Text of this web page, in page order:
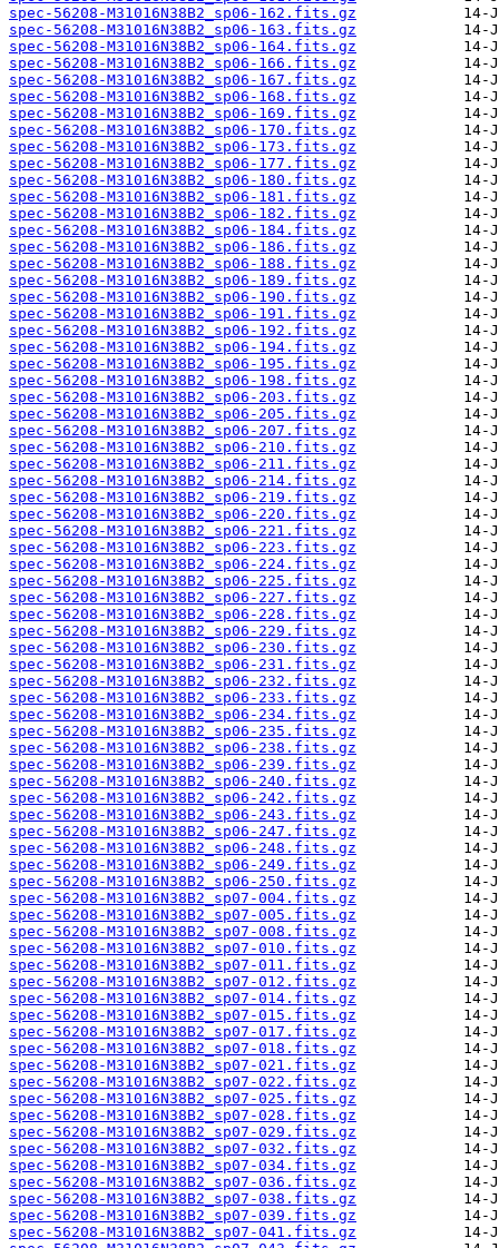
spec-56208-M31016N38B2_sp06-162.fits.gz
spec-56208-M31016N38B2_sp06-163.fits.gz
spec-56208-M31016N38B2_sp06-164.fits.gz
spec-56208-M31016N38B2_sp06-166.fits.gz
spec-56208-M31016N38B2_sp06-167.fits.gz
spec-56208-M31016N38B2_sp06-168.fits.gz
spec-56208-M31016N38B2_sp06-169.fits.gz
spec-56208-M31016N38B2_sp06-170.fits.gz
spec-56208-M31016N38B2_sp06-173.fits.gz
spec-56208-M31016N38B2_sp06-177.fits.gz
spec-56208-M31016N38B2_sp06-180.fits.gz
spec-56208-M31016N38B2_sp06-181.fits.gz
spec-56208-M31016N38B2_sp06-182.fits.gz
spec-56208-M31016N38B2_sp06-184.fits.gz
spec-56208-M31016N38B2_sp06-186.fits.gz
spec-56208-M31016N38B2_sp06-188.fits.gz
spec-56208-M31016N38B2_sp06-189.fits.gz
spec-56208-M31016N38B2_sp06-190.fits.gz
spec-56208-M31016N38B2_sp06-191.fits.gz
spec-56208-M31016N38B2_sp06-192.fits.gz
spec-56208-M31016N38B2_sp06-194.fits.gz
spec-56208-M31016N38B2_sp06-195.fits.gz
spec-56208-M31016N38B2_sp06-198.fits.gz
spec-56208-M31016N38B2_sp06-203.fits.gz
spec-56208-M31016N38B2_sp06-205.fits.gz
spec-56208-M31016N38B2_sp06-207.fits.gz
spec-56208-M31016N38B2_sp06-210.fits.gz
spec-56208-M31016N38B2_sp06-211.fits.gz
spec-56208-M31016N38B2_sp06-214.fits.gz
spec-56208-M31016N38B2_sp06-219.fits.gz
spec-56208-M31016N38B2_sp06-220.fits.gz
spec-56208-M31016N38B2_sp06-221.fits.gz
spec-56208-M31016N38B2_sp06-223.fits.gz
spec-56208-M31016N38B2_sp06-224.fits.gz
spec-56208-M31016N38B2_sp06-225.fits.gz
spec-56208-M31016N38B2_sp06-227.fits.gz
spec-56208-M31016N38B2_sp06-228.fits.gz
spec-56208-M31016N38B2_sp06-229.fits.gz
spec-56208-M31016N38B2_sp06-230.fits.gz
spec-56208-M31016N38B2_sp06-231.fits.gz
spec-56208-M31016N38B2_sp06-232.fits.gz
spec-56208-M31016N38B2_sp06-233.fits.gz
spec-56208-M31016N38B2_sp06-234.fits.gz
spec-56208-M31016N38B2_sp06-235.fits.gz
spec-56208-M31016N38B2_sp06-238.fits.gz
spec-56208-M31016N38B2_sp06-239.fits.gz
spec-56208-M31016N38B2_sp06-240.fits.gz
spec-56208-M31016N38B2_sp06-242.fits.gz
spec-56208-M31016N38B2_sp06-243.fits.gz
spec-56208-M31016N38B2_sp06-247.fits.gz
spec-56208-M31016N38B2_sp06-248.fits.gz
spec-56208-M31016N38B2_sp06-249.fits.gz
spec-56208-M31016N38B2_sp06-250.fits.gz
spec-56208-M31016N38B2_sp07-004.fits.gz
spec-56208-M31016N38B2_sp07-005.fits.gz
spec-56208-M31016N38B2_sp07-008.fits.gz
spec-56208-M31016N38B2_sp07-010.fits.gz
spec-56208-M31016N38B2_sp07-011.fits.gz
spec-56208-M31016N38B2_sp07-012.fits.gz
spec-56208-M31016N38B2_sp07-014.fits.gz
spec-56208-M31016N38B2_sp07-015.fits.gz
spec-56208-M31016N38B2_sp07-017.fits.gz
spec-56208-M31016N38B2_sp07-018.fits.gz
spec-56208-M31016N38B2_sp07-021.fits.gz
spec-56208-M31016N38B2_sp07-022.fits.gz
spec-56208-M31016N38B2_sp07-025.fits.gz
spec-56208-M31016N38B2_sp07-028.fits.gz
spec-56208-M31016N38B2_sp07-029.fits.gz
spec-56208-M31016N38B2_sp07-032.fits.gz
spec-56208-M31016N38B2_sp07-034.fits.gz
spec-56208-M31016N38B2_sp07-036.fits.gz
spec-56208-M31016N38B2_sp07-038.fits.gz
spec-56208-M31016N38B2_sp07-039.fits.gz
spec-56208-M31016N38B2_sp07-041.fits.gz